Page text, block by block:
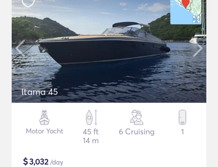
Itama 45
Motor Yacht
45 ft
14 m
6 Cruising 1
$3,032/day